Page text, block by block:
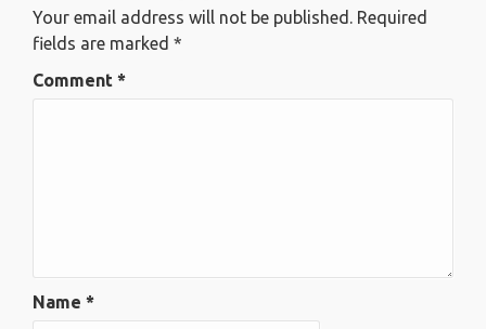
Your email address will not be published. Required
fields are marked *
Comment *
Name *